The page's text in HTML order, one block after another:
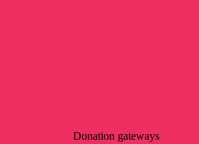
Donation gateways